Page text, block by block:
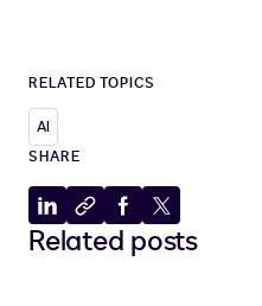
RELATED TOPICS
AI
SHARE
Share
to
Copy
to
Share
to
Share
to
Related posts